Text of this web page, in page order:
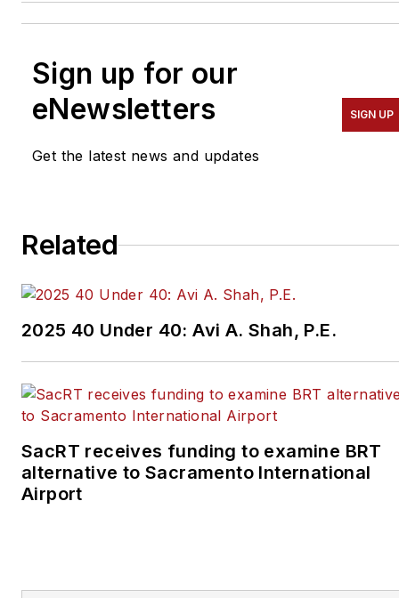
Sign up for our
eNewsletters
Get the latest news and updates
SIGN UP
Related
2025 40 Under 40: Avi A. Shah, P.E.
SacRT receives funding to examine BRT
alternative to Sacramento International
Airport